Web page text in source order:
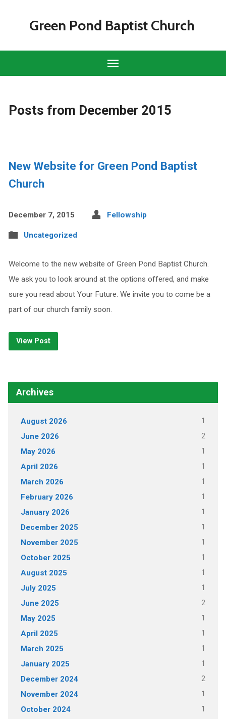
Green Pond Baptist Church
Posts from December 2015
New Website for Green Pond Baptist
Church
December 7, 2015 Fellowship
Uncategorized
Welcome to the new website of Green Pond Baptist Church.
We ask you to look around at the options offered, and make
sure you read about Your Future. We invite you to come be a
part of our church family soon.
View Post
Archives
August 2026 1
June 2026 2
May 2026 1
April 2026 1
March 2026 1
February 2026 1
January 2026 1
December 2025 1
November 2025 1
October 2025 1
August 2025 1
July 2025 1
June 2025 2
May 2025 1
April 2025 1
March 2025 1
January 2025 1
December 2024 2
November 2024 1
October 2024 1